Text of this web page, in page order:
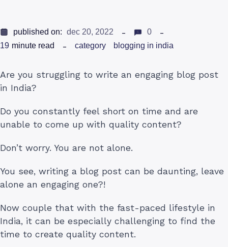
published on: dec 20, 2022
0
19 minute read category blogging in india
Are you struggling to write an engaging blog post
in India?
Do you constantly feel short on time and are
unable to come up with quality content?
Don’t worry. You are not alone.
You see, writing a blog post can be daunting, leave
alone an engaging one?!
Now couple that with the fast-paced lifestyle in
India, it can be especially challenging to find the
time to create quality content.